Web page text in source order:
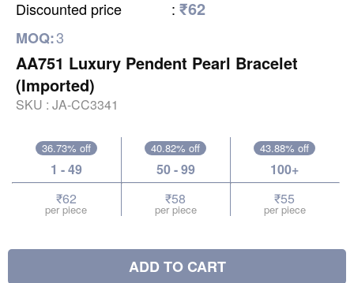
Discounted price
: ₹62
MOQ:3
AA751 Luxury Pendent Pearl Bracelet
(Imported)
SKU : JA-CC3341
36.73% off
1 - 49
₹62
per piece
40.82% off
50 - 99
₹58
per piece
43.88% off
100+
₹55
per piece
ADD TO CART